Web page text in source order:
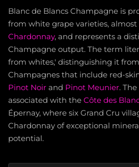
Blanc de Blancs Champagne is
from white grape varieties, almost
Chardonnay, and represents a
Champagne output. The term
from whites,' distinguishing it
Champagnes that include red-
Pinot Noir and Pinot Meunier.
associated with the Côte des
Épernay, where six Grand Cru
Chardonnay of exceptional
potential.